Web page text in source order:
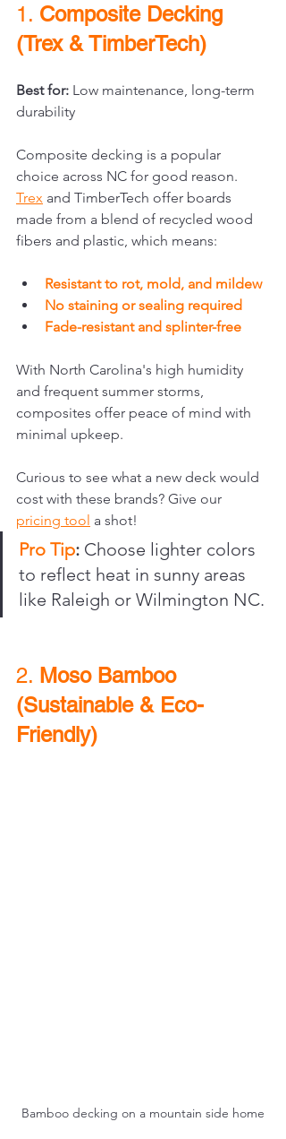
1. Composite Decking
(Trex & TimberTech)
Best for: Low maintenance, long-term
durability
Composite decking is a popular
choice across NC for good reason.
Trex and TimberTech offer boards
made from a blend of recycled wood
fibers and plastic, which means:
Resistant to rot, mold, and mildew
No staining or sealing required
Fade-resistant and splinter-free
With North Carolina's high humidity
and frequent summer storms,
composites offer peace of mind with
minimal upkeep.
Curious to see what a new deck would
cost with these brands? Give our
pricing tool a shot!
Pro Tip: Choose lighter colors
to reflect heat in sunny areas
like Raleigh or Wilmington NC.
2. Moso Bamboo
(Sustainable & Eco-
Friendly)
Bamboo decking on a mountain side home